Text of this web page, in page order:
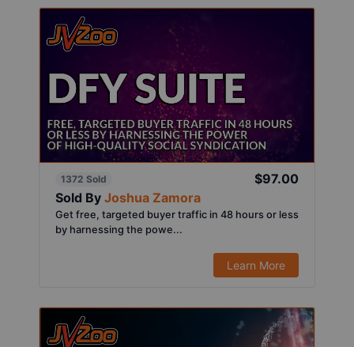
1372 Sold
$97.00
Sold By Joshua Zamora
Get free, targeted buyer traffic in 48 hours or less
by harnessing the powe...
Learn More